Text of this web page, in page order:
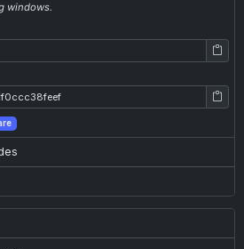
windows.